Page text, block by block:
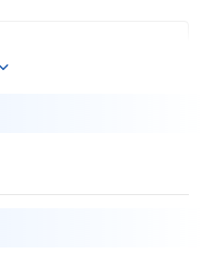
802.1q, IEEE 802.1p